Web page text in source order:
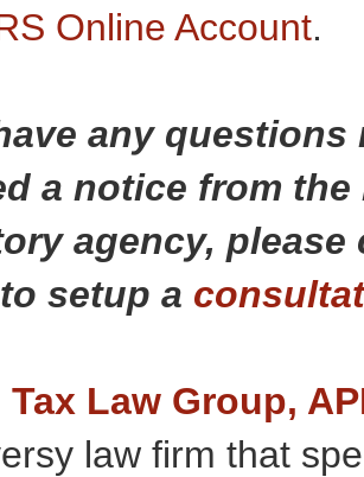
Online Account.
any
a notice from the
agency,
to setup a
Law Group,
law firm that